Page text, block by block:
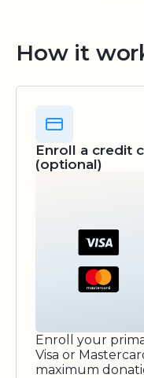
How it
Enroll a credit
(optional)
Enroll your
Visa or
maximum